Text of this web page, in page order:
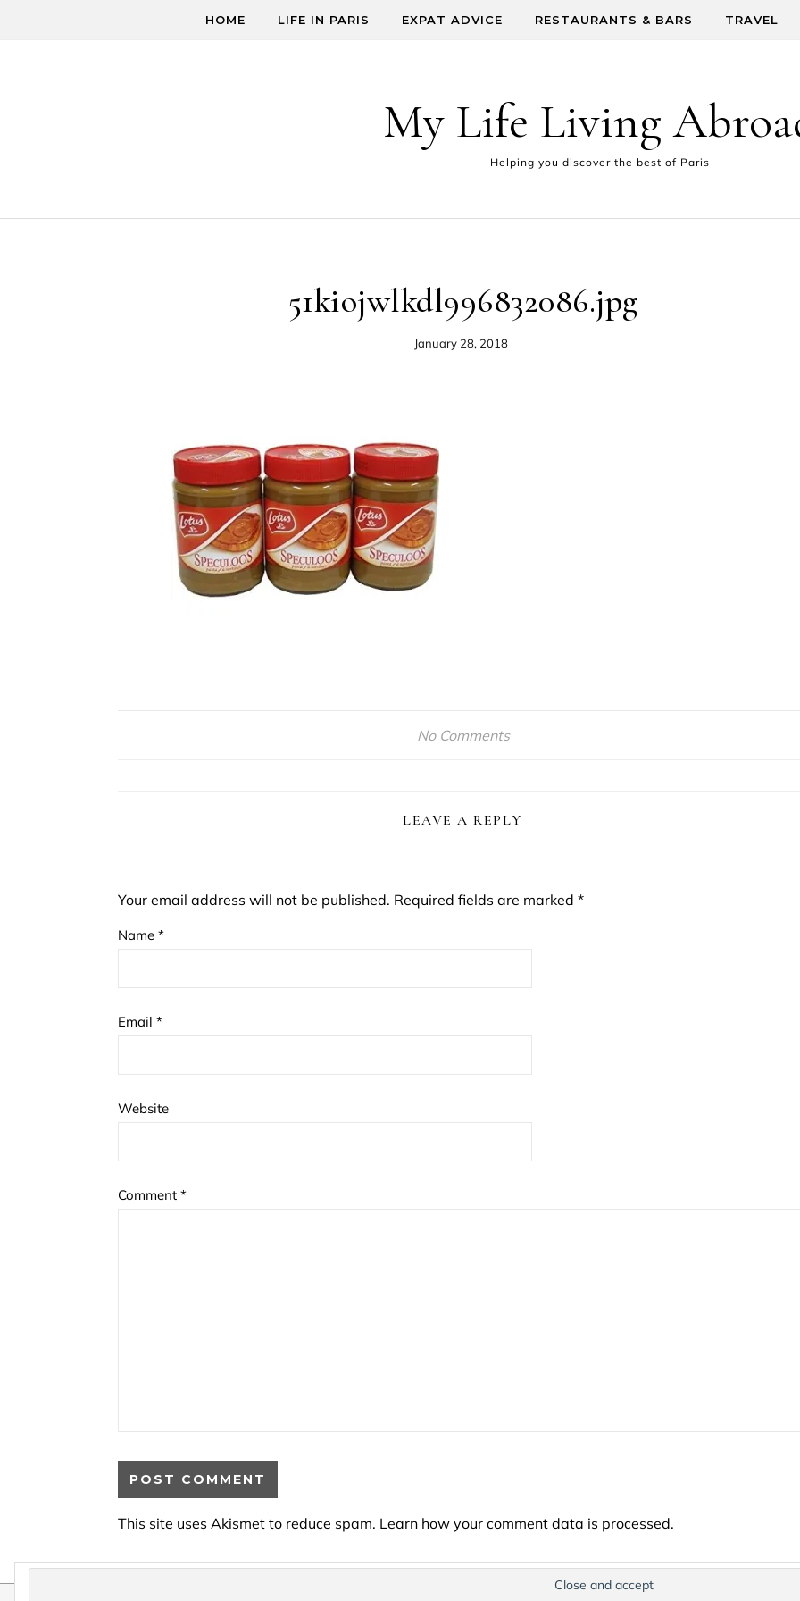
HOME LIFE IN PARIS EXPAT ADVICE RESTAURANTS & BARS TRAVEL
My Life Living
Helping you discover the best of Paris
51kiojwlkdl996832086.jpg
January 28, 2018
No Comments
LEAVE A REPLY
Your email address will not be published. Required fields are marked *
Name *
Email *
Website
Comment *
This site uses Akismet to reduce spam. Learn how your comment data is processed.